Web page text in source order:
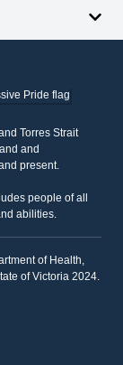
Torres Strait
and
present.
people of all
abilities.
of Health,
of Victoria 2024.